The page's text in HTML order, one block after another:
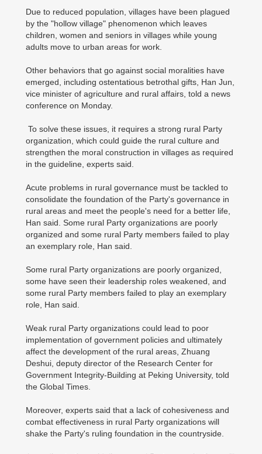
Due to reduced population, villages have been plagued
by the "hollow village" phenomenon which leaves
children, women and seniors in villages while young
adults move to urban areas for work.
Other behaviors that go against social moralities have
emerged, including ostentatious betrothal gifts, Han Jun,
vice minister of agriculture and rural affairs, told a news
conference on Monday.
To solve these issues, it requires a strong rural Party
organization, which could guide the rural culture and
strengthen the moral construction in villages as required
in the guideline, experts said.
Acute problems in rural governance must be tackled to
consolidate the foundation of the Party's governance in
rural areas and meet the people's need for a better life,
Han said. Some rural Party organizations are poorly
organized and some rural Party members failed to play
an exemplary role, Han said.
Some rural Party organizations are poorly organized,
some have seen their leadership roles weakened, and
some rural Party members failed to play an exemplary
role, Han said.
Weak rural Party organizations could lead to poor
implementation of government policies and ultimately
affect the development of the rural areas, Zhuang
Deshui, deputy director of the Research Center for
Government Integrity-Building at Peking University, told
the Global Times.
Moreover, experts said that a lack of cohesiveness and
combat effectiveness in rural Party organizations will
shake the Party's ruling foundation in the countryside.